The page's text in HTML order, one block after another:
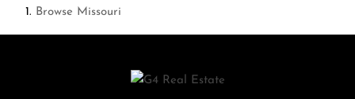
Browse Missouri